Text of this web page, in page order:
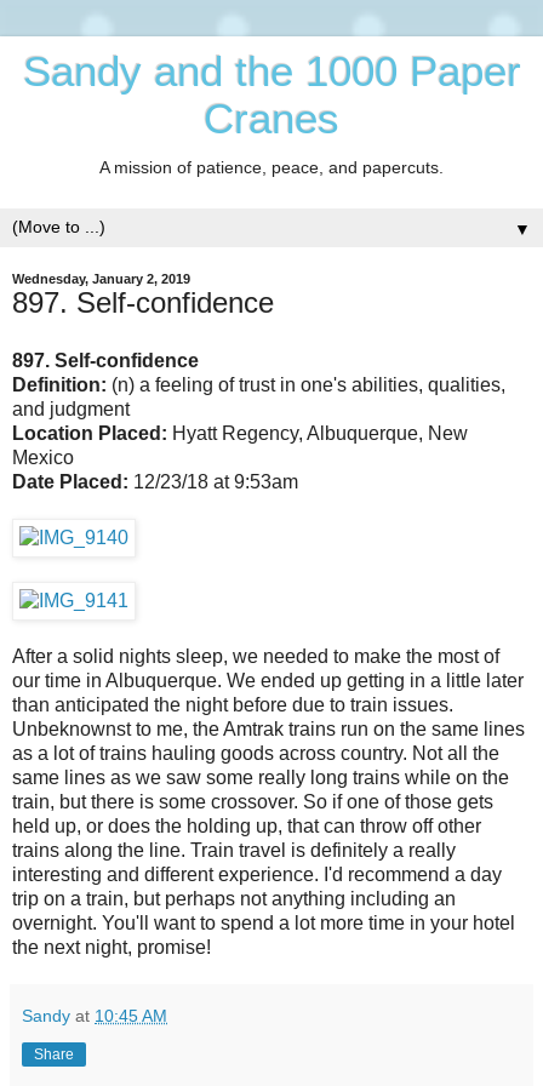
Sandy and the 1000 Paper
Cranes
A mission of patience, peace, and papercuts.
▼
Wednesday, January 2, 2019
897. Self-confidence
897. Self-confidence
Definition: (n) a feeling of trust in one's abilities, qualities,
and judgment
Location Placed: Hyatt Regency, Albuquerque, New
Mexico
Date Placed: 12/23/18 at 9:53am
After a solid nights sleep, we needed to make the most of
our time in Albuquerque. We ended up getting in a little later
than anticipated the night before due to train issues.
Unbeknownst to me, the Amtrak trains run on the same lines
as a lot of trains hauling goods across country. Not all the
same lines as we saw some really long trains while on the
train, but there is some crossover. So if one of those gets
held up, or does the holding up, that can throw off other
trains along the line. Train travel is definitely a really
interesting and different experience. I'd recommend a day
trip on a train, but perhaps not anything including an
overnight. You'll want to spend a lot more time in your hotel
the next night, promise!
Sandy at 10:45 AM
Share